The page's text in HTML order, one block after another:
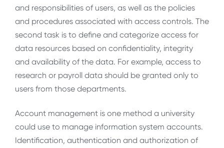
and responsibilities of users, as well as the policies
and procedures associated with access controls. The
second task is to define and categorize access for
data resources based on confidentiality, integrity
and availability of the data. For example, access to
research or payroll data should be granted only to
users from those departments.
Account management is one method a university
could use to manage information system accounts.
Identification, authentication and authorization of